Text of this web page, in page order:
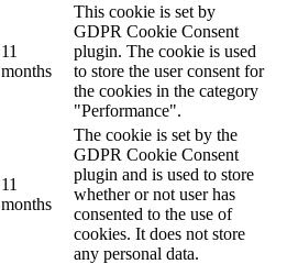
11
months
This cookie is set by
GDPR Cookie Consent
plugin. The cookie is used
to store the user consent for
the cookies in the category
"Performance".
11
months
The cookie is set by the
GDPR Cookie Consent
plugin and is used to store
whether or not user has
consented to the use of
cookies. It does not store
any personal data.